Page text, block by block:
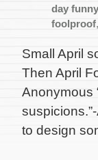
day funny
foolproof
Small April
Then April
Anonymous
to design